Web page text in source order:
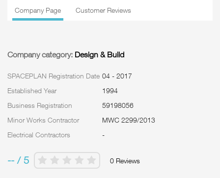
Company Page Customer Reviews
Company category: Design & Build
SPACEPLAN Registration Date 04 - 2017
Established Year
1994
Business Registration
59198056
Minor Works Contractor
MWC 2299/2013
Electrical Contractors
-
-- / 5 0 Reviews